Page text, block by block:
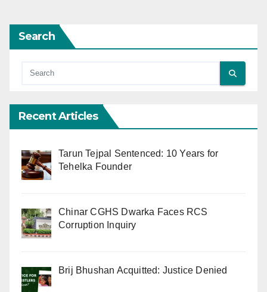
Search
Recent Articles
Tarun Tejpal Sentenced: 10 Years for
Tehelka Founder
Chinar CGHS Dwarka Faces RCS
Corruption Inquiry
Brij Bhushan Acquitted: Justice Denied